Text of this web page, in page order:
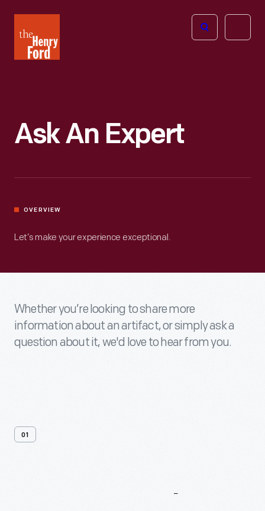
Henry
Ford
Open
Ask An Expert
OVERVIEW
Let’s make your experience exceptional.
Whether you’re looking to share more
information about an artifact, or simply ask a
question about it, we'd love to hear from you.
01